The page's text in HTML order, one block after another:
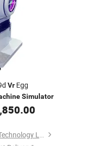
VrEgg
Simulator
Guangzhou Xingbada Technology Ltd.